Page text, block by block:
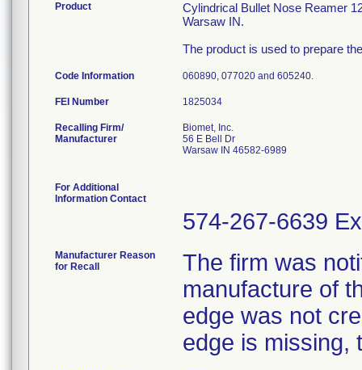
Product
Cylindrical Bullet Nose Reamer
Warsaw IN.
The product is used to prepare
Code Information 060890, 077020 and 605240.
FEI Number
Recalling Firm/
Manufacturer
Biomet, Inc.
56 E Bell Dr
Warsaw IN 46582-6989
For Additional
Information Contact
574-267-6639
Manufacturer Reason
for Recall
The firm was
manufacture of
edge was not
edge is missing,